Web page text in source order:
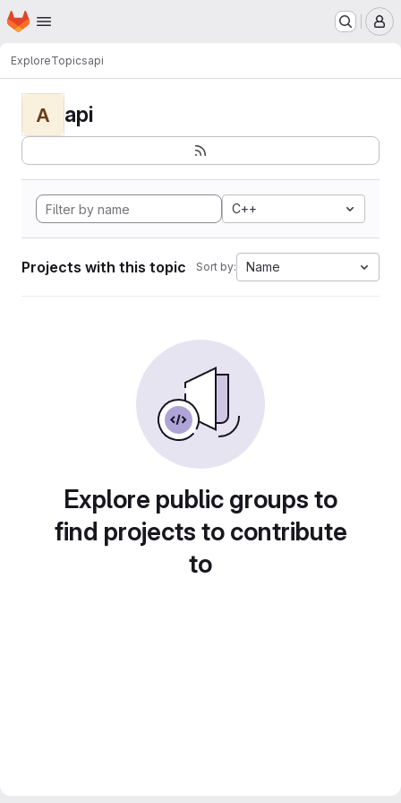
Skip to main content
Homepage
ExploreTopicsapi
A api
C++
Projects with this topic Sort by: Name
Explore public groups to
find projects to contribute
to